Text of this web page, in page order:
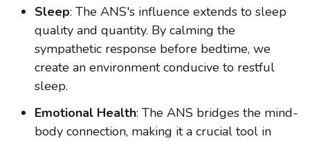
Sleep: The ANS's influence extends to sleep
quality and quantity. By calming the
sympathetic response before bedtime, we
create an environment conducive to restful
sleep.
Emotional Health: The ANS bridges the mind-
body connection, making it a crucial tool in